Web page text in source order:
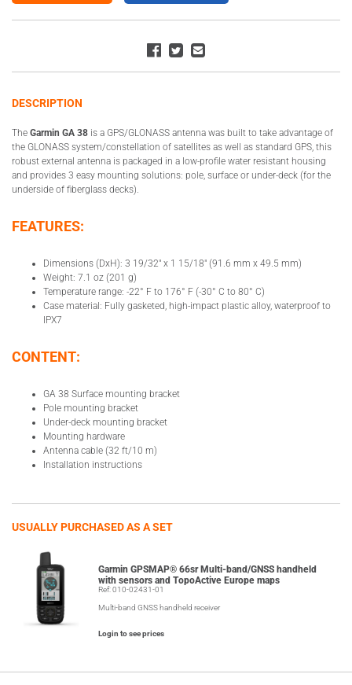
DESCRIPTION
The Garmin GA 38 is a GPS/GLONASS antenna was built to take advantage of
the GLONASS system/constellation of satellites as well as standard GPS, this
robust external antenna is packaged in a low-profile water resistant housing
and provides 3 easy mounting solutions: pole, surface or under-deck (for the
underside of fiberglass decks).
FEATURES:
Dimensions (DxH): 3 19/32″ x 1 15/18″ (91.6 mm x 49.5 mm)
Weight: 7.1 oz (201 g)
Temperature range: -22° F to 176° F (-30° C to 80° C)
Case material: Fully gasketed, high-impact plastic alloy, waterproof to
IPX7
CONTENT:
GA 38 Surface mounting bracket
Pole mounting bracket
Under-deck mounting bracket
Mounting hardware
Antenna cable (32 ft/10 m)
Installation instructions
USUALLY PURCHASED AS A SET
Garmin GPSMAP® 66sr Multi-band/GNSS handheld
with sensors and TopoActive Europe maps
Ref: 010-02431-01
Multi-band GNSS handheld receiver
Login to see prices